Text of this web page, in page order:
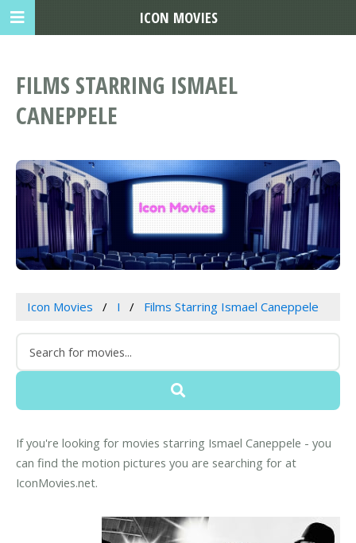
FILMS STARRING ISMAEL
CANEPPELE
Icon Movies I Films Starring Ismael Caneppele
If you're looking for movies starring Ismael Caneppele - you
can find the motion pictures you are searching for at
IconMovies.net.
ICON MOVIES